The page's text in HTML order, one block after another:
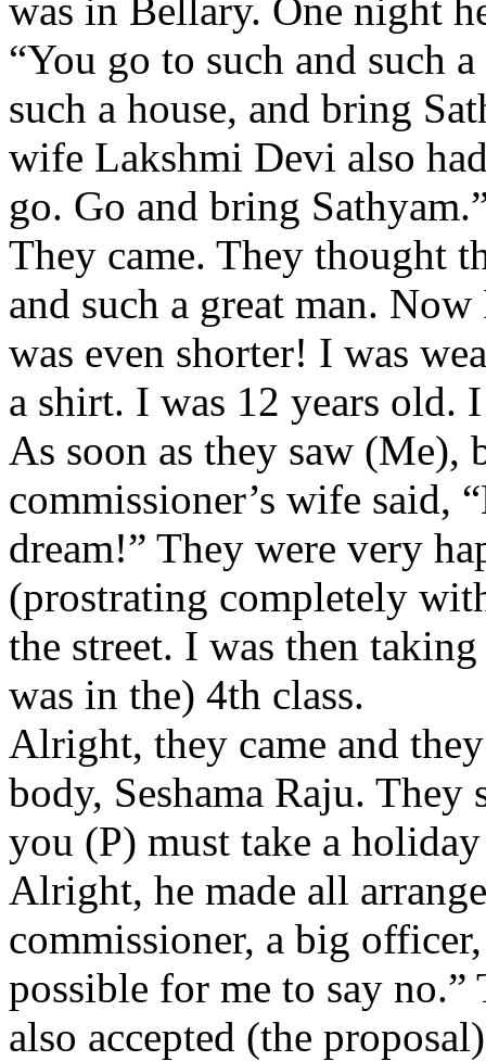
was in Bellary. One night
“You go to such and such
such a house, and bring
wife Lakshmi Devi also
go. Go and bring
They came. They thought
and such a great man.
was even shorter! I was
a shirt. I was 12 years old.
As soon as they saw (Me),
commissioner’s wife said,
dream!” They were very
(prostrating completely
the street. I was then
was in the) 4th class.
Alright, they came and
body, Seshama Raju.
you (P) must take a
Alright, he made all
commissioner, a big
possible for me to say
also accepted (the